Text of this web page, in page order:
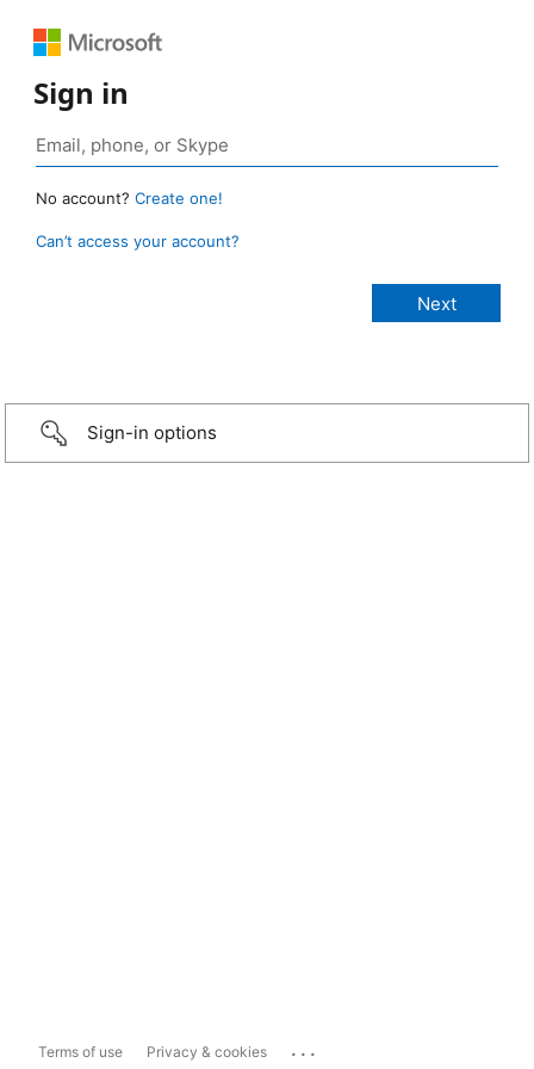
Sign in
No account? Create one!
Can’t access your account?
Sign-in options
Terms of use Privacy & cookies ...